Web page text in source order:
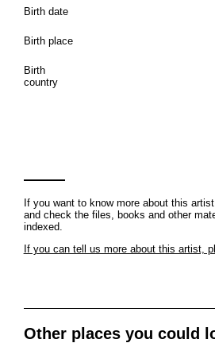
Birth date
Birth place
Birth
country
If you want to know more about this
and check the files, books and other
indexed.
If you can tell us more about this artist,
Other places you could